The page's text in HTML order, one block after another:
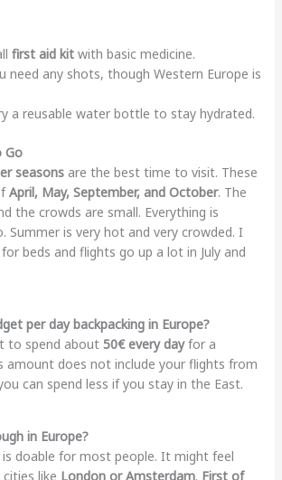
first aid kitwith basic medicine.
need any shots, though Western Europe is
a reusable water bottle to stay hydrated.
Go
seasonsare the best time to visit. These
April, May, September, and October. The
the crowds are small. Everything is
Summer is very hot and very crowded. I
beds and flights go up a lot in July and
per day backpacking in Europe?
to spend about 50€ every dayfor a
amount does not include your flights from
can spend less if you stay in the East.
in Europe?
doable for most people. It might feel
like London or Amsterdam. First of